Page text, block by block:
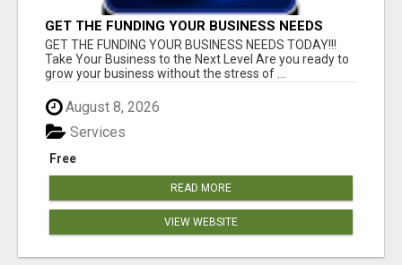
GET THE FUNDING YOUR BUSINESS NEEDS
TODAY!!!
GET THE FUNDING YOUR BUSINESS NEEDS TODAY!!!
Take Your Business to the Next Level Are you ready to
grow your business without the stress of ...
August 8, 2026
Free
Services
READ MORE
VIEW WEBSITE